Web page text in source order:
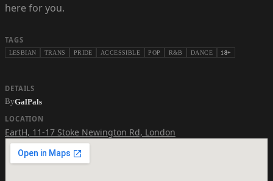
here for you.
TAGS
LESBIAN TRANS PRIDE ACCESSIBLE POP R&B DANCE 18+
DETAILS
ByGalPals
LOCATION
EartH, 11-17 Stoke Newington Rd, London